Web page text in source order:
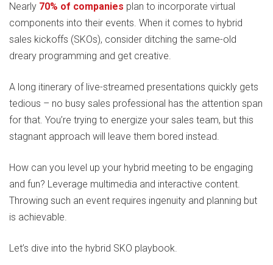
Nearly 70% of companies plan to incorporate virtual
components into their events. When it comes to hybrid
sales kickoffs (SKOs), consider ditching the same-old
dreary programming and get creative.
A long itinerary of live-streamed presentations quickly gets
tedious – no busy sales professional has the attention span
for that. You’re trying to energize your sales team, but this
stagnant approach will leave them bored instead.
How can you level up your hybrid meeting to be engaging
and fun? Leverage multimedia and interactive content.
Throwing such an event requires ingenuity and planning but
is achievable.
Let’s dive into the hybrid SKO playbook.